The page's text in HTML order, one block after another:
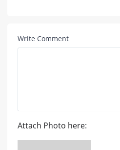
Write Comment
Attach Photo here: